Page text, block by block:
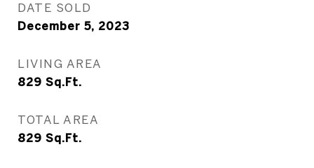
DATE SOLD
December 5, 2023
LIVING AREA
829 Sq.Ft.
TOTAL AREA
829 Sq.Ft.